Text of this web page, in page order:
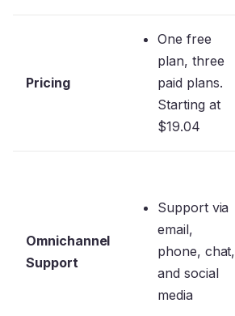
Pricing
One free
plan, three
paid plans.
Starting at
$19.04
Omnichannel
Support
Support via
email,
phone, chat,
and social
media